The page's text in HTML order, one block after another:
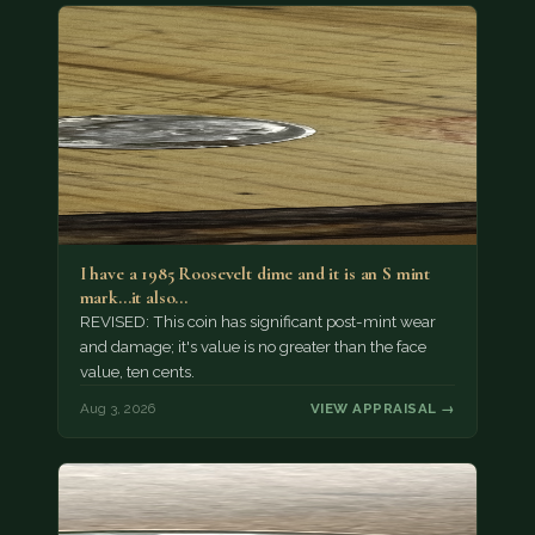
I have a 1985 Roosevelt dime and it is an S mint
mark...it also…
REVISED: This coin has significant post-mint wear
and damage; it's value is no greater than the face
value, ten cents.
Aug 3, 2026 VIEW APPRAISAL →